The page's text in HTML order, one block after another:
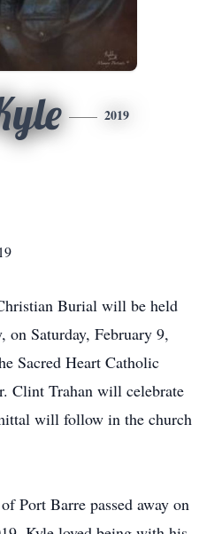
2019
Burial will be held
on Saturday, February 9,
Sacred Heart Catholic
Clint Trahan will celebrate
will follow in the church
Port Barre passed away on